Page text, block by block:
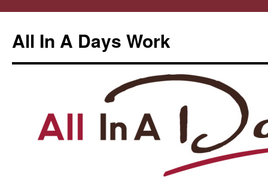
All In A Days Work